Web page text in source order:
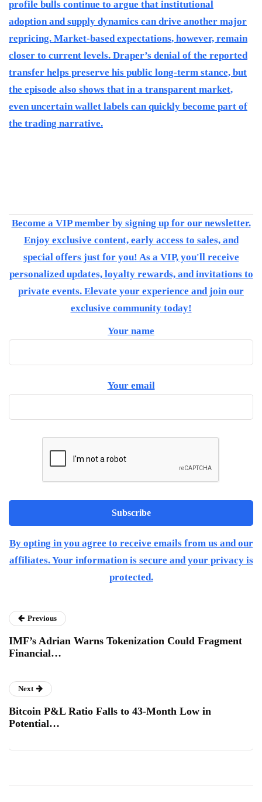
profile bulls continue to argue that institutional
adoption and supply dynamics can drive another major
repricing. Market-based expectations, however, remain
closer to current levels. Draper’s denial of the reported
transfer helps preserve his public long-term stance, but
the episode also shows that in a transparent market,
even uncertain wallet labels can quickly become part of
the trading narrative.
Become a VIP member by signing up for our newsletter.
Enjoy exclusive content, early access to sales, and
special offers just for you! As a VIP, you'll receive
personalized updates, loyalty rewards, and invitations to
private events. Elevate your experience and join our
exclusive community today!
Your name
Your email
By opting in you agree to receive emails from us and our
affiliates. Your information is secure and your privacy is
protected.
Previous
IMF’s Adrian Warns Tokenization Could Fragment
Financial…
Next
Bitcoin P&L Ratio Falls to 43-Month Low in
Potential…